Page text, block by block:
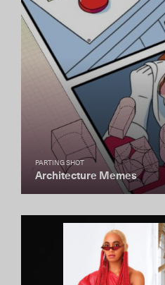
PARTING SHOT
Architecture Memes